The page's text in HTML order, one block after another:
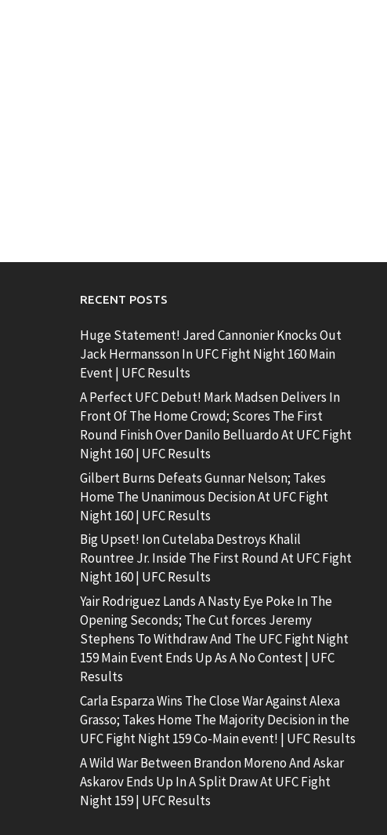
RECENT POSTS
Huge Statement! Jared Cannonier Knocks Out
Jack Hermansson In UFC Fight Night 160 Main
Event | UFC Results
A Perfect UFC Debut! Mark Madsen Delivers In
Front Of The Home Crowd; Scores The First
Round Finish Over Danilo Belluardo At UFC Fight
Night 160 | UFC Results
Gilbert Burns Defeats Gunnar Nelson; Takes
Home The Unanimous Decision At UFC Fight
Night 160 | UFC Results
Big Upset! Ion Cutelaba Destroys Khalil
Rountree Jr. Inside The First Round At UFC Fight
Night 160 | UFC Results
Yair Rodriguez Lands A Nasty Eye Poke In The
Opening Seconds; The Cut forces Jeremy
Stephens To Withdraw And The UFC Fight Night
159 Main Event Ends Up As A No Contest | UFC
Results
Carla Esparza Wins The Close War Against Alexa
Grasso; Takes Home The Majority Decision in the
UFC Fight Night 159 Co-Main event! | UFC Results
A Wild War Between Brandon Moreno And Askar
Askarov Ends Up In A Split Draw At UFC Fight
Night 159 | UFC Results